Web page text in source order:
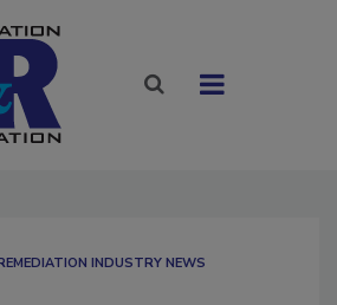
INDUSTRY NEWS